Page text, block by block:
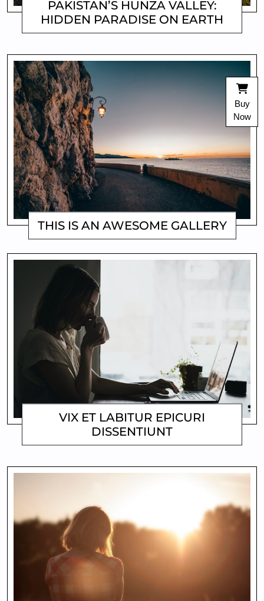
PAKISTAN’S HUNZA VALLEY:
HIDDEN PARADISE ON EARTH
MATTHEW
THIS IS AN AWESOME GALLERY
MATTHEW
VIX ET LABITUR EPICURI
DISSENTIUNT
MATTHEW
Buy
Now